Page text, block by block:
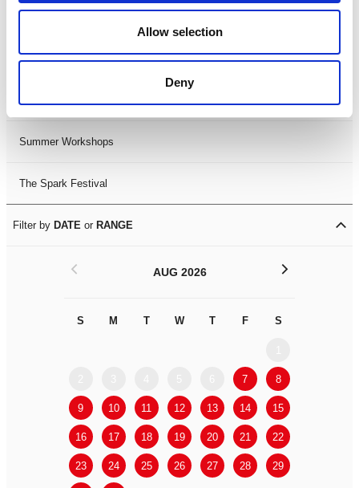
Allow selection
Deny
LDIF26
Leicester Comedy Festival
Summer Workshops
The Spark Festival
Filter by DATE or RANGE
AUG 2026
S M T W T F S
7 8
9 10 11 12 13 14 15
16 17 18 19 20 21 22
23 24 25 26 27 28 29
< >